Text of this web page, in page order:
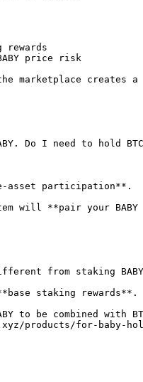
rewards
price risk
marketplace
Do I need to hold
asset participation**.
will **pair your
from staking
staking rewards**.
to be combined
products/for-baby-